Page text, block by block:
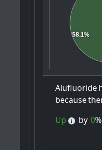
58.1%
Alufluoride
because
Up
by 0